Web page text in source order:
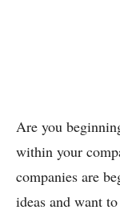
Are you
within your
companies are
ideas and want